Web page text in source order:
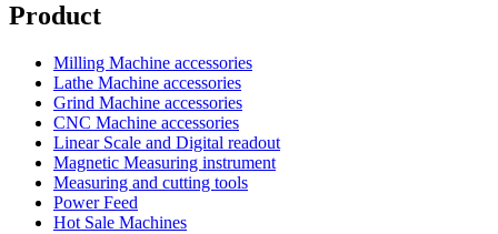
Product
Milling Machine accessories
Lathe Machine accessories
Grind Machine accessories
CNC Machine accessories
Linear Scale and Digital readout
Magnetic Measuring instrument
Measuring and cutting tools
Power Feed
Hot Sale Machines